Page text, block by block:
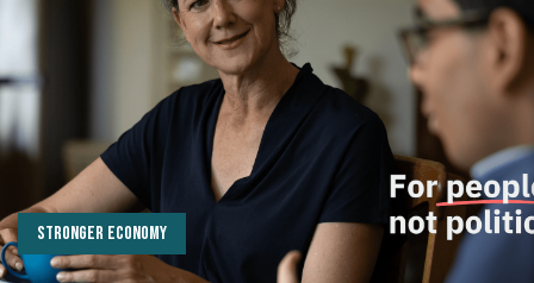
Serious climate action
Stronger economy